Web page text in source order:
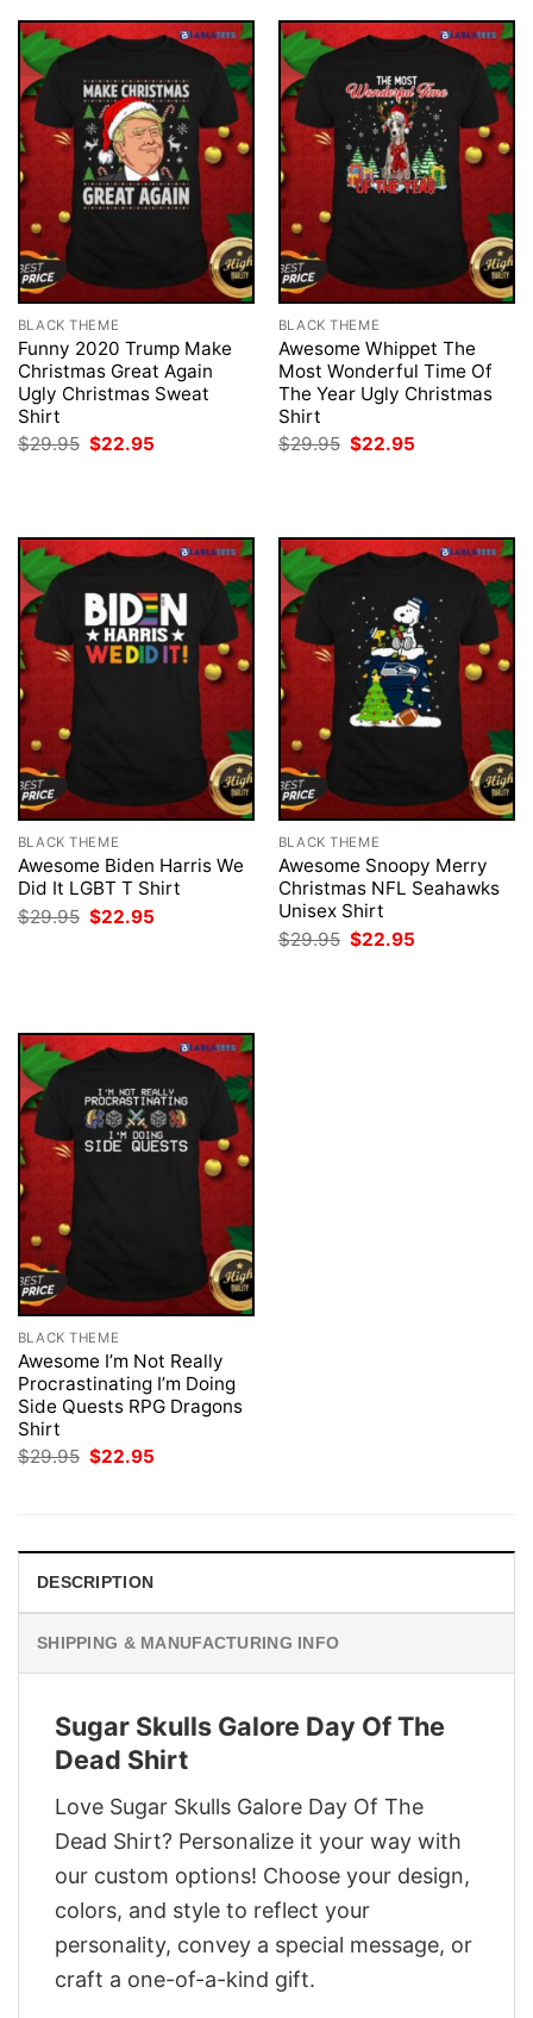
BLACK THEME
Funny 2020 Trump Make
Christmas Great Again
Ugly Christmas Sweat
Shirt
$29.95 Original
price
$22.95
BLACK THEME
Awesome Whippet The
Most Wonderful Time Of
The Year Ugly Christmas
Shirt
$29.95 Original
price
$22.95
BLACK THEME
Awesome Biden Harris We
Did It LGBT T Shirt
$29.95 Original
price
$22.95
BLACK THEME
Awesome Snoopy Merry
Christmas NFL Seahawks
Unisex Shirt
$29.95 Original
price
$22.95
BLACK THEME
Awesome I’m Not Really
Procrastinating I’m Doing
Side Quests RPG Dragons
Shirt
$29.95 Original
$22.95
DESCRIPTION
SHIPPING & MANUFACTURING INFO
Sugar Skulls Galore Day Of The
Dead Shirt
Love Sugar Skulls Galore Day Of The
Dead Shirt? Personalize it your way with
our custom options! Choose your design,
colors, and style to reflect your
personality, convey a special message, or
craft a one-of-a-kind gift.